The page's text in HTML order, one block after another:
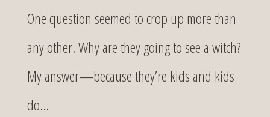
One question seemed to crop up more than
any other. Why are they going to see a witch?
My answer—because they’re kids and kids
do...